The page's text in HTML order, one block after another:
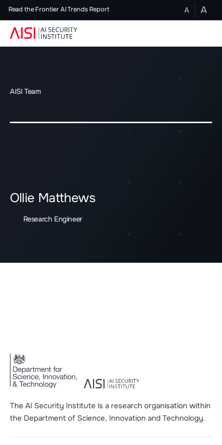
Read the Frontier AI Trends Report A A
AISI Team
Ollie Matthews
Research Engineer
The AI Security Institute is a research organisation within
the Department of Science, Innovation and Technology.